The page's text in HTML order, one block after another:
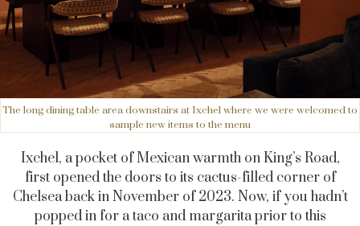
The long dining table area downstairs at Ixchel where we were welcomed to
sample new items to the menu
Ixchel, a pocket of Mexican warmth on King’s Road,
first opened the doors to its cactus-filled corner of
Chelsea back in November of 2023. Now, if you hadn’t
popped in for a taco and margarita prior to this